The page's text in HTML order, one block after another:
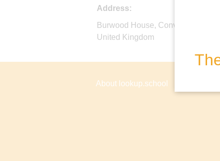
Address:
Burwood House, Convent Lane,
United Kingdom
About lookup.school